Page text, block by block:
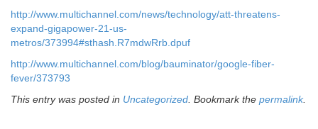
http://www.multichannel.com/news/technology/att-threatens-
expand-gigapower-21-us-
metros/373994#sthash.R7mdwRrb.dpuf
http://www.multichannel.com/blog/bauminator/google-fiber-
fever/373793
This entry was posted in Uncategorized. Bookmark the permalink.